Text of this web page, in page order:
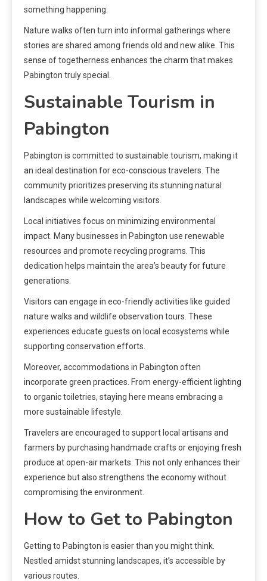
something happening.
Nature walks often turn into informal gatherings where
stories are shared among friends old and new alike. This
sense of togetherness enhances the charm that makes
Pabington truly special.
Sustainable Tourism in
Pabington
Pabington is committed to sustainable tourism, making it
an ideal destination for eco-conscious travelers. The
community prioritizes preserving its stunning natural
landscapes while welcoming visitors.
Local initiatives focus on minimizing environmental
impact. Many businesses in Pabington use renewable
resources and promote recycling programs. This
dedication helps maintain the area’s beauty for future
generations.
Visitors can engage in eco-friendly activities like guided
nature walks and wildlife observation tours. These
experiences educate guests on local ecosystems while
supporting conservation efforts.
Moreover, accommodations in Pabington often
incorporate green practices. From energy-efficient lighting
to organic toiletries, staying here means embracing a
more sustainable lifestyle.
Travelers are encouraged to support local artisans and
farmers by purchasing handmade crafts or enjoying fresh
produce at open-air markets. This not only enhances their
experience but also strengthens the economy without
compromising the environment.
How to Get to Pabington
Getting to Pabington is easier than you might think.
Nestled amidst stunning landscapes, it’s accessible by
various routes.